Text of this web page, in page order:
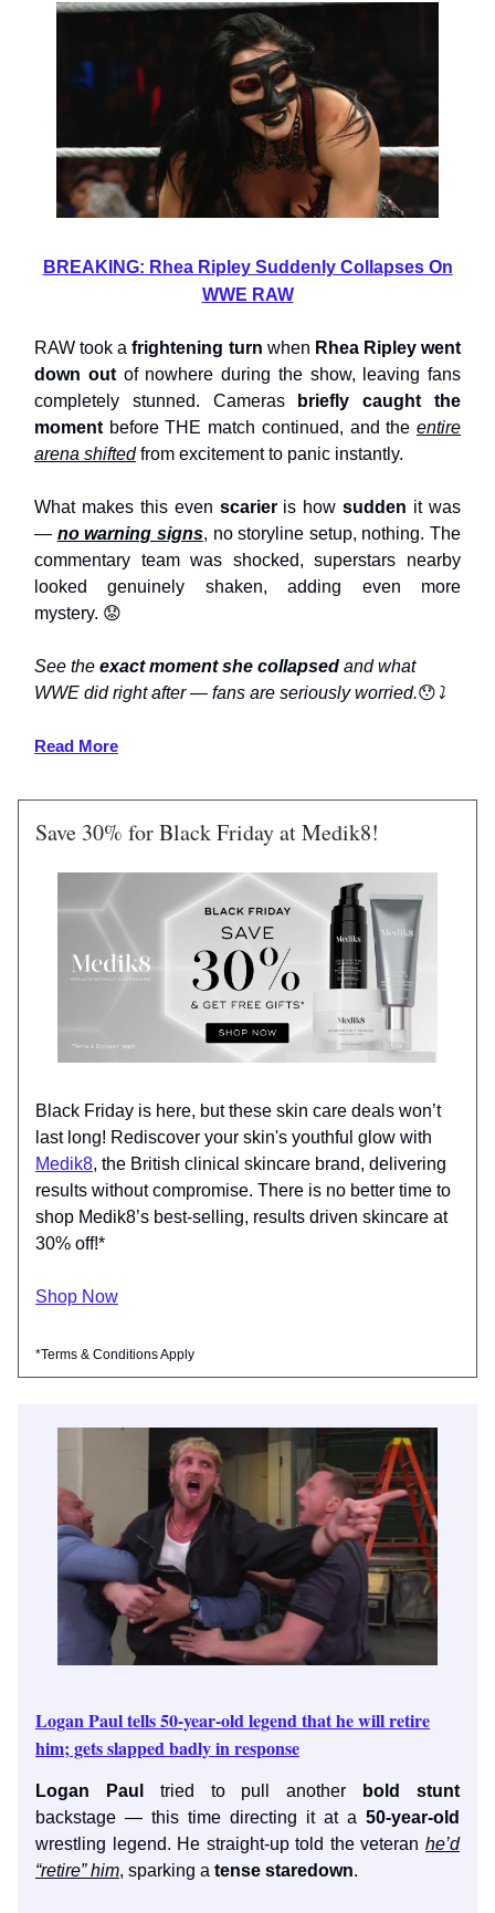
BREAKING: Rhea Ripley Suddenly Collapses On
WWE RAW
RAW took afrightening turn when Rhea Ripley went
down out of nowhere during the show, leaving fans
completely stunned. Cameras
briefly caught the
moment before THE match continued, and the entire
arena shiftedfrom excitement to panic instantly.
What makes this even scarieris howsudden it was
— no warning signs, no storyline setup, nothing. The
commentary team was shocked, superstars nearby
looked genuinely shaken, adding even more
mystery. 😟
See the exact moment she collapsed and what
WWE did right after — fans are seriously worried.😯⤵️
Read More
Save 30% for Black Friday at Medik8!
Black Friday is here, but these skin care deals won’t
last long! Rediscover your skin's youthful glow with
Medik8, the British clinical skincare brand, delivering
results without compromise. There is no better time to
shop Medik8’s best-selling, results driven skincare at
30% off!*
Shop Now
*Terms & Conditions Apply
Logan Paul tells 50-year-old legend that he will retire
him; gets slapped badly in response
Logan Paul tried to pull another
bold stunt
backstage — this time directing it at a 50-year-old
wrestling legend. He straight-up told the veteran he’d
“retire” him, sparking a tense staredown.